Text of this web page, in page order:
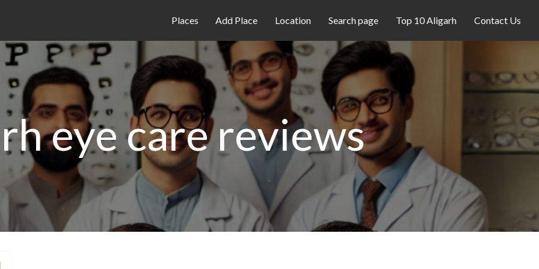
Places Add Place Location Search page Top 10 Aligarh Contact Us
eye care reviews